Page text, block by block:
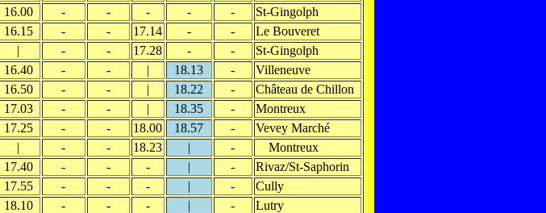
16.00 - - - - -
St-Gingolph
16.15 - - 17.14 - -
Le Bouveret
| - - 17.28 - -
St-Gingolph
16.40 - - | 18.13 -
Villeneuve
16.50 - - | 18.22 -
Château de Chillon
17.03 - - | 18.35 -
Montreux
17.25 - - 18.00 18.57 -
Vevey Marché
| - - 18.23 | -
Montreux
17.40 - - - | -
Rivaz/St-Saphorin
17.55 - - - | -
Cully
18.10 - - - | -
Lutry